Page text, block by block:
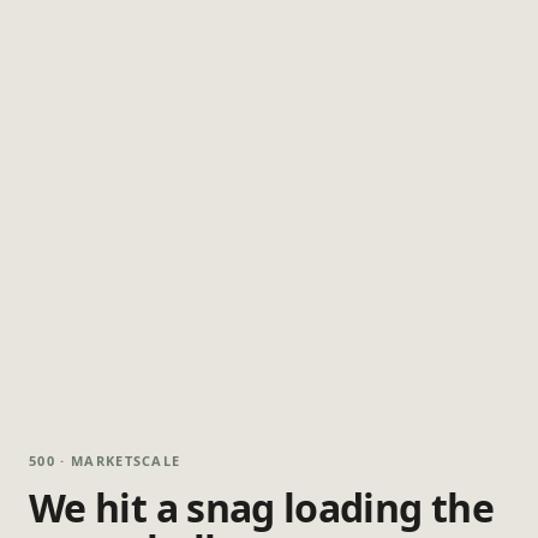
500 · MARKETSCALE
We hit a snag loading the